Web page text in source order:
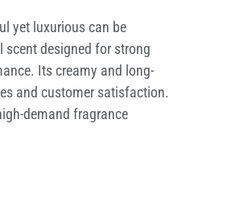
yet luxurious can be
designed for strong
Its creamy and long-
and customer satisfaction.
demand fragrance